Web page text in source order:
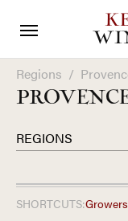
Regions /
REGIONS
SHORTCUTS: